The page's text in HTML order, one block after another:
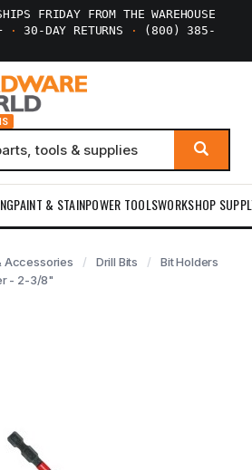
FRIDAY FROM THE WAREHOUSE
· 30-DAY RETURNS ·
(800) 385-
PAINT & STAINPOWER TOOLSWORKSHOP
Accessories Drill Bits
Bit Holders
- 2-3/8"